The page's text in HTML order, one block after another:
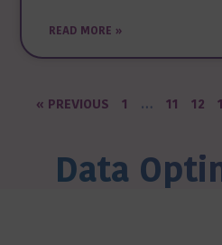
READ MORE »
« PREVIOUS 1 … 11 12
Data